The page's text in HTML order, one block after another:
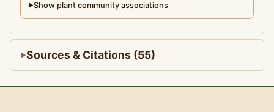
▶Show plant community associations
Sources & Citations (55)